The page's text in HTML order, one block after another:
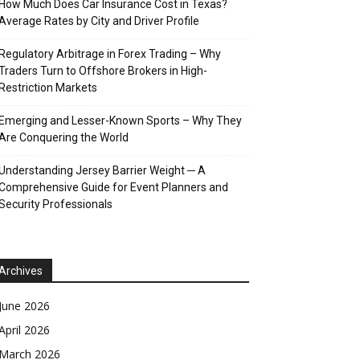
How Much Does Car Insurance Cost in Texas?
Rates by City and Driver Profile
Regulatory Arbitrage in Forex Trading – Why
Turn to Offshore Brokers in High-
Restriction Markets
Emerging and Lesser-Known Sports – Why They
Conquering the World
Jersey Barrier Weight ─ A
Guide for Event Planners and
Professionals
June 2026
2026
March 2026